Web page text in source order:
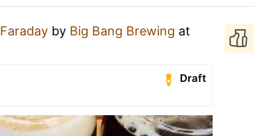
Faraday by Big Bang Brewing at
Draft